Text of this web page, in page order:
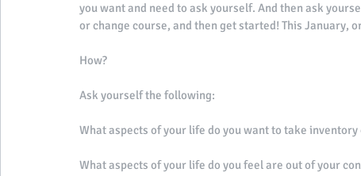
you want and need to ask yourself. And then ask
or change course, and then get started! This January,
How?
Ask yourself the following:
What aspects of your life do you want to take inventory
What aspects of your life do you feel are out of your